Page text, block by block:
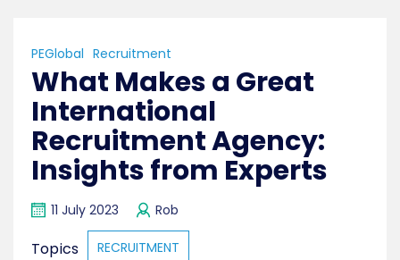
PEGlobal Recruitment
What Makes a Great
International
Recruitment Agency:
Insights from Experts
11 July 2023 Rob
Topics RECRUITMENT